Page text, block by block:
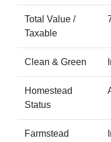
Total Value /
Taxable
Clean & Green
Homestead
Status
Farmstead